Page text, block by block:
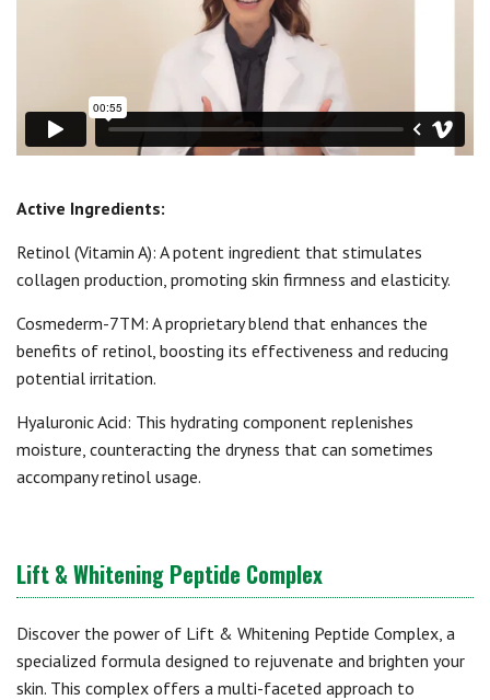
Active Ingredients:
Retinol (Vitamin A): A potent ingredient that stimulates
collagen production, promoting skin firmness and elasticity.
Cosmederm-7TM: A proprietary blend that enhances the
benefits of retinol, boosting its effectiveness and reducing
potential irritation.
Hyaluronic Acid: This hydrating component replenishes
moisture, counteracting the dryness that can sometimes
accompany retinol usage.
Lift & Whitening Peptide Complex
Discover the power of Lift & Whitening Peptide Complex, a
specialized formula designed to rejuvenate and brighten your
skin. This complex offers a multi-faceted approach to